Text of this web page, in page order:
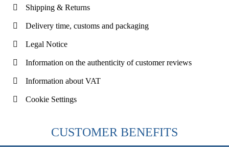
Shipping & Returns
Delivery time, customs and packaging
Legal Notice
Information on the authenticity of customer reviews
Information about VAT
Cookie Settings
CUSTOMER BENEFITS